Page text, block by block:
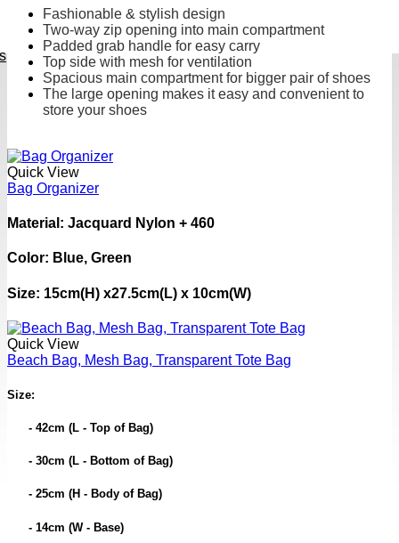
Fashionable & stylish design
Two-way zip opening into main compartment
Padded grab handle for easy carry
Top side with mesh for ventilation
Spacious main compartment for bigger pair of shoes
The large opening makes it easy and convenient to
store your shoes
Quick View
Bag Organizer
Material: Jacquard Nylon + 460
Color: Blue, Green
Size: 15cm(H) x27.5cm(L) x 10cm(W)
Quick View
Beach Bag, Mesh Bag, Transparent Tote Bag
Size:
- 42cm (L - Top of Bag)
- 30cm (L - Bottom of Bag)
- 25cm (H - Body of Bag)
- 14cm (W - Base)